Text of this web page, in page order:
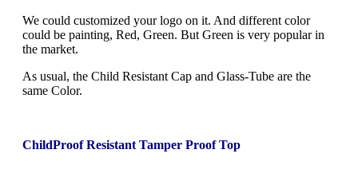
We could customized your logo on it. And different color
could be painting, Red, Green. But Green is very popular in
the market.
As usual, the Child Resistant Cap and Glass-Tube are the
same Color.
ChildProof Resistant Tamper Proof Top